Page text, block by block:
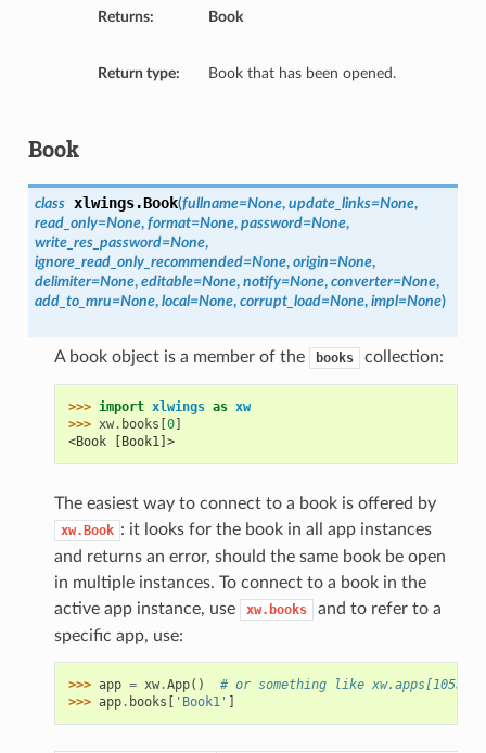
Returns: Book
Return type: Book that has been opened.
Book
class xlwings.Book(fullname=None, update_links=None,
read_only=None, format=None, password=None,
write_res_password=None,
ignore_read_only_recommended=None, origin=None,
delimiter=None, editable=None, notify=None, converter=None,
add_to_mru=None, local=None, corrupt_load=None, impl=None)
A book object is a member of the books collection:
>>> import xlwings as xw
>>> xw. books [0]
<Book [Book1]>
The easiest way to connect to a book is offered by
xw.Book : it looks for the book in all app instances
and returns an error, should the same book be open
in multiple instances. To connect to a book in the
active app instance, use
xw.books
and to refer to a
specific app, use:
>>> app = xw.App()
# or something like
>>> app. books [ 'Book1' ]